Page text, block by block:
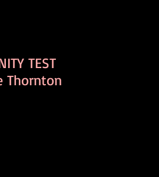
TEST
Thornton